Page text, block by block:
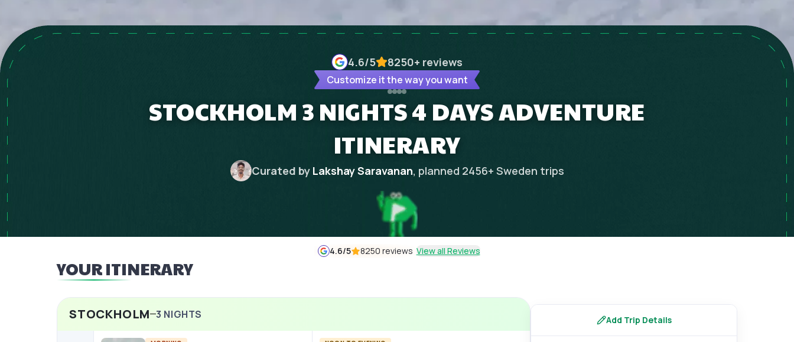
4.6/5 8250+ reviews
Customize it the way you want
STOCKHOLM 3 NIGHTS 4 DAYS ADVENTURE
ITINERARY
Curated by Lakshay Saravanan, planned 2456+ Sweden trips
4.6/5 8250 reviews View all Reviews
YOUR ITINERARY
STOCKHOLM 3 NIGHTS Add Trip Details